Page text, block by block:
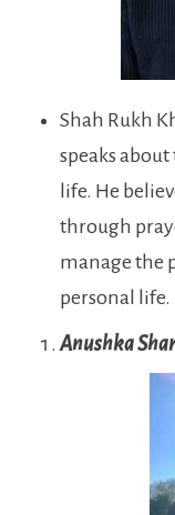
Shah Rukh
speaks
life. He
through
manage the
personal life.
Anushka